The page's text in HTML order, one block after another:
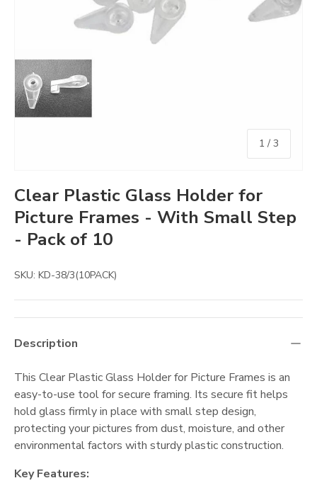
1 / of
3
Clear Plastic Glass Holder for
Picture Frames - With Small Step
- Pack of 10
SKU: KD-38/3(10PACK)
Description
This Clear Plastic Glass Holder for Picture Frames is an
easy-to-use tool for secure framing. Its secure fit helps
hold glass firmly in place with small step design,
protecting your pictures from dust, moisture, and other
environmental factors with sturdy plastic construction.
Key Features: